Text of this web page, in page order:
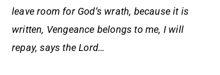
leave room for God’s wrath, because it is
written, Vengeance belongs to me, I will
repay, says the Lord…